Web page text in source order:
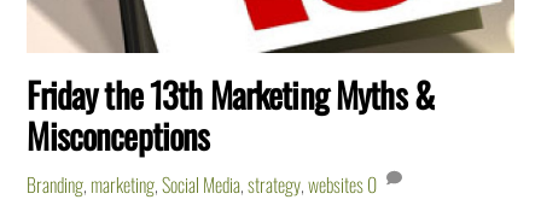
Friday the 13th Marketing Myths &
Misconceptions
Branding, marketing,Social Media,strategy,websites0